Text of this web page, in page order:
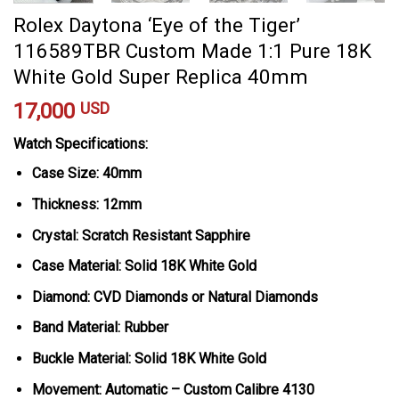
Rolex Daytona ‘Eye of the Tiger’
116589TBR Custom Made 1:1 Pure 18K
White Gold Super Replica 40mm
17,000 USD
Watch Specifications:
Case Size: 40mm
Thickness: 12mm
Crystal: Scratch Resistant Sapphire
Case Material: Solid 18K White Gold
Diamond: CVD Diamonds or Natural Diamonds
Band Material: Rubber
Buckle Material: Solid 18K White Gold
Movement: Automatic – Custom Calibre 4130